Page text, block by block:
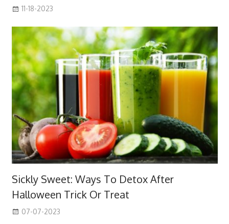
11-18-2023
Sickly Sweet: Ways To Detox After
Halloween Trick Or Treat
07-07-2023